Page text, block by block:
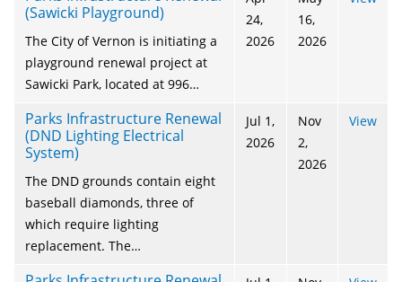
(Sawicki Playground)
The City of Vernon is initiating a
playground renewal project at
Sawicki Park, located at 996…
24,
2026
16,
2026
Parks Infrastructure Renewal
(DND Lighting Electrical
System)
The DND grounds contain eight
baseball diamonds, three of
which require lighting
replacement. The…
Jul 1,
2026
Nov
2,
2026
View